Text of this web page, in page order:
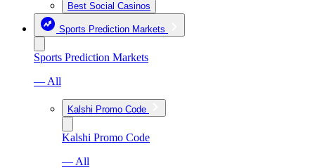
Best Social Casinos
Sports Prediction Markets
Sports Prediction Markets
— All
Kalshi Promo Code
Kalshi Promo Code
— All